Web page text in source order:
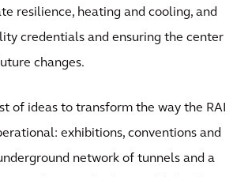
resilience, heating and cooling, and
credentials and ensuring the center
changes.
of ideas to transform the way the RAI
exhibitions, conventions and
network of tunnels and a